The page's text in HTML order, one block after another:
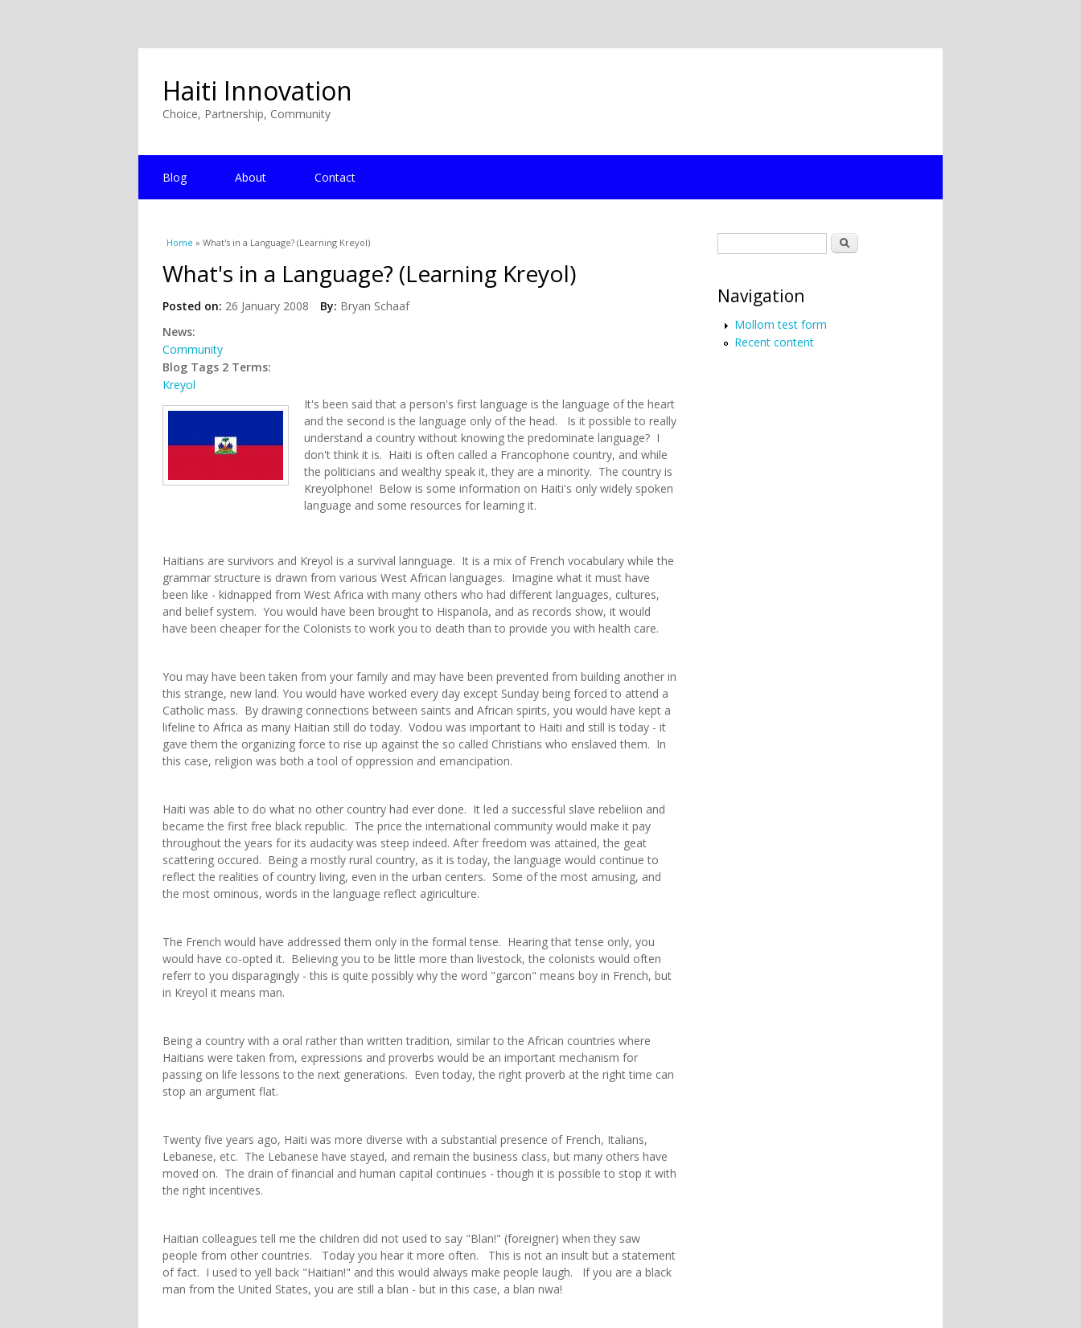
Haiti Innovation
Choice, Partnership, Community
Blog About Contact
You are here
Home » What's in a Language? (Learning Kreyol)
What's in a Language? (Learning Kreyol)
Posted on: 26 January 2008 By: Bryan Schaaf
News:
Community
Blog Tags 2 Terms:
Kreyol
It's been said that a person's first language is the language of the heart
and the second is the language only of the head. Is it possible to really
understand a country without knowing the predominate language? I
don't think it is. Haiti is often called a Francophone country, and while
the politicians and wealthy speak it, they are a minority. The country is
Kreyolphone! Below is some information on Haiti's only widely spoken
language and some resources for learning it.
Haitians are survivors and Kreyol is a survival lannguage. It is a mix of French vocabulary while the
grammar structure is drawn from various West African languages. Imagine what it must have
been like - kidnapped from West Africa with many others who had different languages, cultures,
and belief system. You would have been brought to Hispanola, and as records show, it would
have been cheaper for the Colonists to work you to death than to provide you with health care.
You may have been taken from your family and may have been prevented from building another in
this strange, new land. You would have worked every day except Sunday being forced to attend a
Catholic mass. By drawing connections between saints and African spirits, you would have kept a
lifeline to Africa as many Haitian still do today. Vodou was important to Haiti and still is today - it
gave them the organizing force to rise up against the so called Christians who enslaved them. In
this case, religion was both a tool of oppression and emancipation.
Haiti was able to do what no other country had ever done. It led a successful slave rebeliion and
became the first free black republic. The price the international community would make it pay
throughout the years for its audacity was steep indeed. After freedom was attained, the geat
scattering occured. Being a mostly rural country, as it is today, the language would continue to
reflect the realities of country living, even in the urban centers. Some of the most amusing, and
the most ominous, words in the language reflect agiriculture.
The French would have addressed them only in the formal tense. Hearing that tense only, you
would have co-opted it. Believing you to be little more than livestock, the colonists would often
referr to you disparagingly - this is quite possibly why the word "garcon" means boy in French, but
in Kreyol it means man.
Being a country with a oral rather than written tradition, similar to the African countries where
Haitians were taken from, expressions and proverbs would be an important mechanism for
passing on life lessons to the next generations. Even today, the right proverb at the right time can
stop an argument flat.
Twenty five years ago, Haiti was more diverse with a substantial presence of French, Italians,
Lebanese, etc. The Lebanese have stayed, and remain the business class, but many others have
moved on. The drain of financial and human capital continues - though it is possible to stop it with
the right incentives.
Haitian colleagues tell me the children did not used to say "Blan!" (foreigner) when they saw
people from other countries. Today you hear it more often. This is not an insult but a statement
of fact. I used to yell back "Haitian!" and this would always make people laugh. If you are a black
man from the United States, you are still a blan - but in this case, a blan nwa!
Search
Navigation
Mollom test form
Recent content